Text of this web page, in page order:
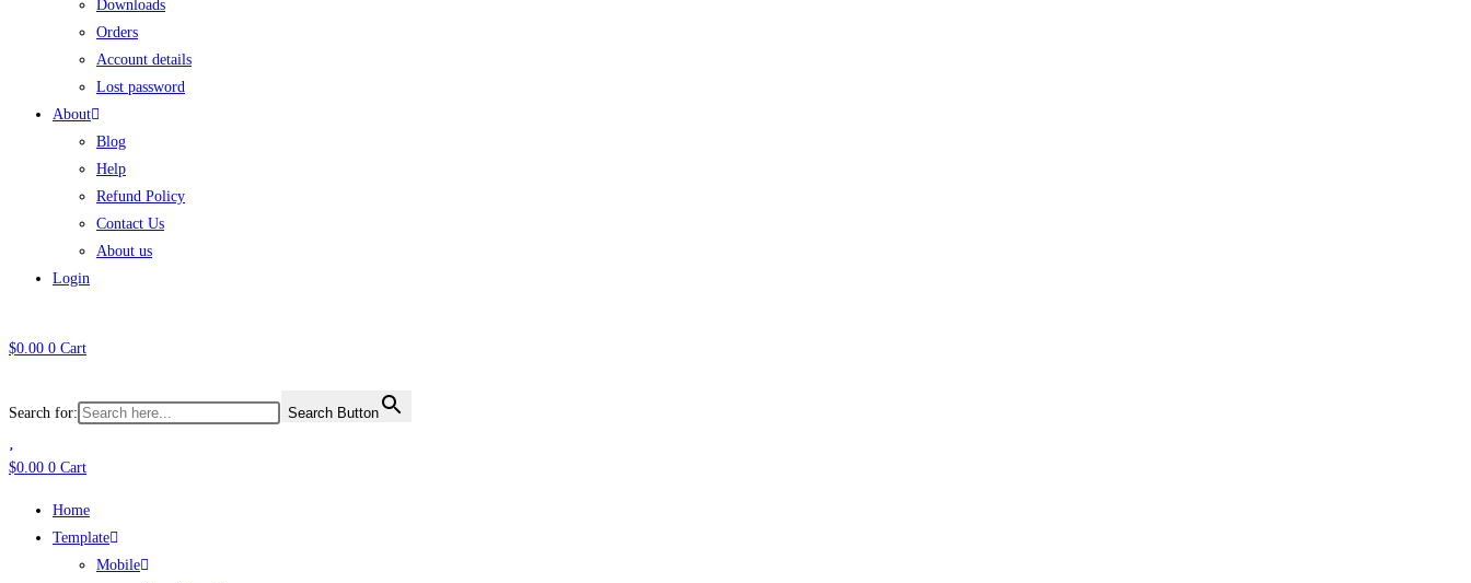
Downloads
Orders
Account details
Lost password
About
Blog
Help
Refund Policy
Contact Us
About us
Login
$0.00 0 Cart
Search for: Search Button
$0.00 0 Cart
Home
Template
Mobile